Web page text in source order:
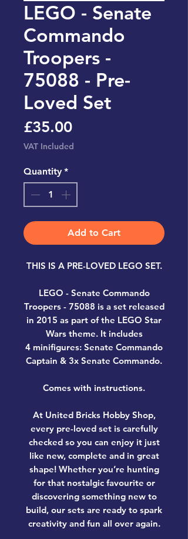
LEGO - Senate
Commando
Troopers -
75088 - Pre-
Loved Set
£35.00Price
VAT Included
Quantity *
Add to Cart
THIS IS A PRE-LOVED LEGO SET.
LEGO - Senate Commando
Troopers - 75088 is a set released
in 2015 as part of the LEGO Star
Wars theme. It includes
4 minifigures: Senate Commando
Captain & 3x Senate Commando.
Comes with instructions.
At United Bricks Hobby Shop,
every pre-loved set is carefully
checked so you can enjoy it just
like new, complete and in great
shape! Whether you’re hunting
for that nostalgic favourite or
discovering something new to
build, our sets are ready to spark
creativity and fun all over again.